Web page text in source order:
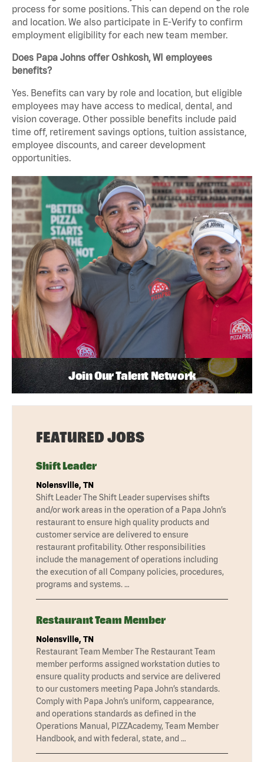
process for some positions. This can depend on the role
and location. We also participate in E-Verify to confirm
employment eligibility for each new team member.
Does Papa Johns offer Oshkosh, WI employees
benefits?
Yes. Benefits can vary by role and location, but eligible
employees may have access to medical, dental, and
vision coverage. Other possible benefits include paid
time off, retirement savings options, tuition assistance,
employee discounts, and career development
opportunities.
Join Our Talent Network
FEATURED JOBS
Shift Leader
Nolensville, TN
Shift Leader The Shift Leader supervises shifts
and/or work areas in the operation of a Papa John’s
restaurant to ensure high quality products and
customer service are delivered to ensure
restaurant profitability. Other responsibilities
include the management of operations including
the execution of all Company policies, procedures,
programs and systems. …
Restaurant Team Member
Nolensville, TN
Restaurant Team Member The Restaurant Team
member performs assigned workstation duties to
ensure quality products and service are delivered
to our customers meeting Papa John’s standards.
Comply with Papa John’s uniform, cappearance,
and operations standards as defined in the
Operations Manual, PIZZAcademy, Team Member
Handbook, and with federal, state, and …